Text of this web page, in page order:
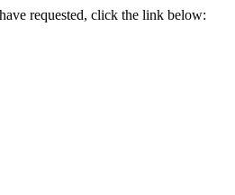
requested, click the link below: